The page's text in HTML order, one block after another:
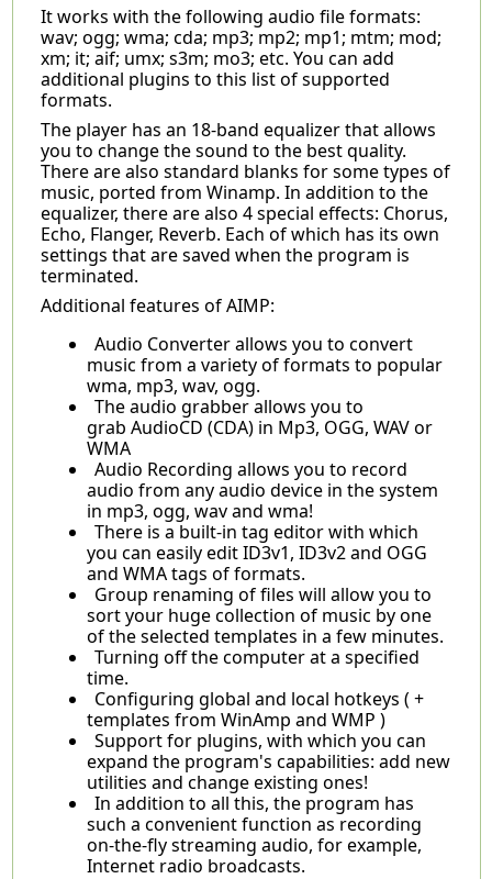
It works with the following audio file formats:
wav; ogg; wma; cda; mp3; mp2; mp1; mtm; mod;
xm; it; aif; umx; s3m; mo3; etc. You can add
additional plugins to this list of supported
formats.
The player has an 18-band equalizer that allows
you to change the sound to the best quality.
There are also standard blanks for some types of
music, ported from Winamp. In addition to the
equalizer, there are also 4 special effects: Chorus,
Echo, Flanger, Reverb. Each of which has its own
settings that are saved when the program is
terminated.
Additional features of AIMP:
Audio Converter allows you to convert
music from a variety of formats to popular
wma, mp3, wav, ogg.
The audio grabber allows you to
grab AudioCD (CDA) in Mp3, OGG, WAV or
WMA
Audio Recording allows you to record
audio from any audio device in the system
in mp3, ogg, wav and wma!
There is a built-in tag editor with which
you can easily edit ID3v1, ID3v2 and OGG
and WMA tags of formats.
Group renaming of files will allow you to
sort your huge collection of music by one
of the selected templates in a few minutes.
Turning off the computer at a specified
time.
Configuring global and local hotkeys ( +
templates from WinAmp and WMP )
Support for plugins, with which you can
expand the program's capabilities: add new
utilities and change existing ones!
In addition to all this, the program has
such a convenient function as recording
on-the-fly streaming audio, for example,
Internet radio broadcasts.